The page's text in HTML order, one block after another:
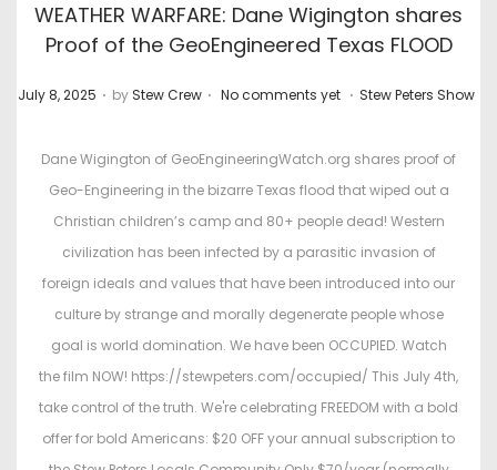
WEATHER WARFARE: Dane Wigington shares
Proof of the GeoEngineered Texas FLOOD
P
July 8, 2025 . by Stew Crew . No comments yet . P
s
t
e
d
i
n
Stew Peters Show
Dane Wigington of GeoEngineeringWatch.org shares proof of
Geo-Engineering in the bizarre Texas flood that wiped out a
Christian children’s camp and 80+ people dead! Western
civilization has been infected by a parasitic invasion of
foreign ideals and values that have been introduced into our
culture by strange and morally degenerate people whose
goal is world domination. We have been OCCUPIED. Watch
the film NOW! https://stewpeters.com/occupied/ This July 4th,
take control of the truth. We're celebrating FREEDOM with a bold
offer for bold Americans: $20 OFF your annual subscription to